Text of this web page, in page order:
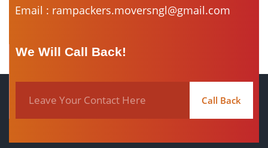
Email : rampackers.moversngl@gmail.com
We Will Call Back!
Call Back